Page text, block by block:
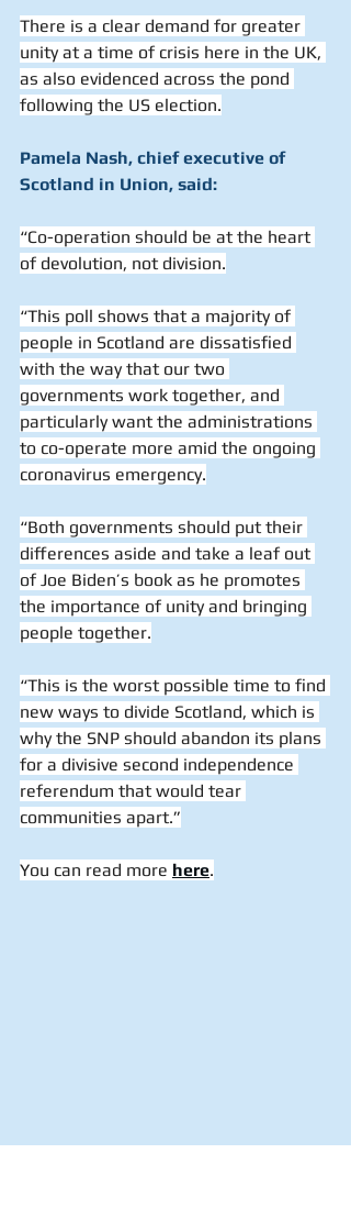
There is a clear demand for greater
unity at a time of crisis here in the UK,
as also evidenced across the pond
following the US election.
Pamela Nash, chief executive of
Scotland in Union, said:
“Co-operation should be at the heart
of devolution, not division.
“This poll shows that a majority of
people in Scotland are dissatisfied
with the way that our two
governments work together, and
particularly want the administrations
to co-operate more amid the ongoing
coronavirus emergency.
“Both governments should put their
differences aside and take a leaf out
of Joe Biden’s book as he promotes
the importance of unity and bringing
people together.
“This is the worst possible time to find
new ways to divide Scotland, which is
why the SNP should abandon its plans
for a divisive second independence
referendum that would tear
communities apart.”
You can read more here.